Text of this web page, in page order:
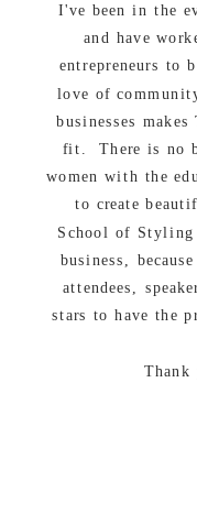
I've been in the
and have
entrepreneurs to
love of
businesses
fit. There is no
women with the
to create
School of
business,
attendees,
stars to have the
Thank